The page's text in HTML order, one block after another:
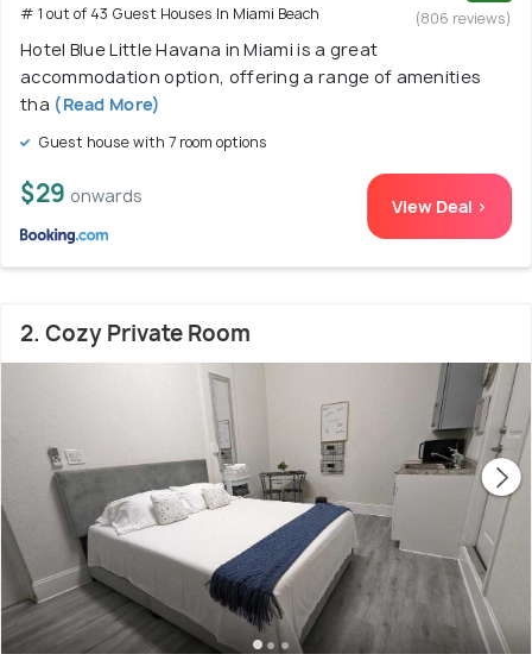
# 1 out of 43 Guest Houses In Miami Beach
(806 reviews)
Hotel Blue Little Havana in Miami is a great
accommodation option, offering a range of amenities
tha (Read More)
Guest house with 7 room options
$29 onwards View Deal >
2. Cozy Private Room